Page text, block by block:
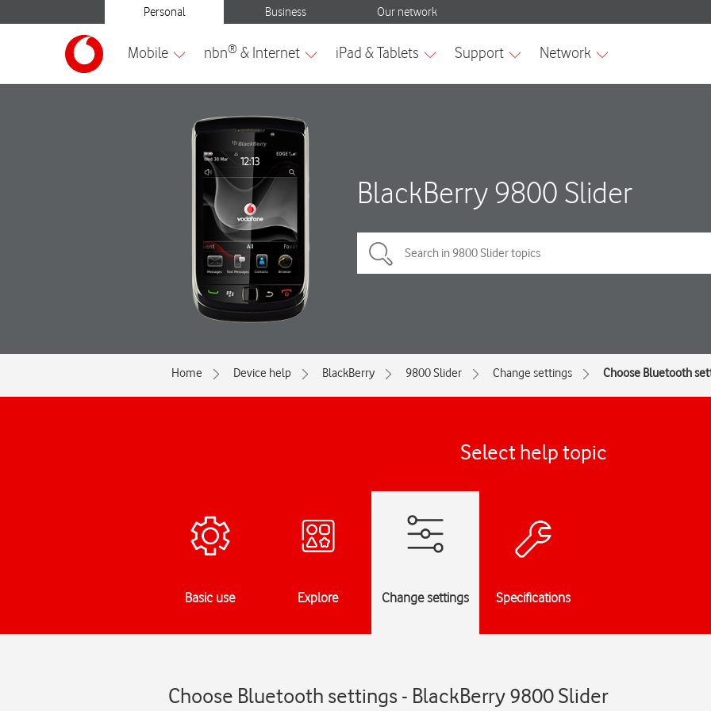
BlackBerry 9800 Slider
Home Device help BlackBerry 9800 Slider Change settings Choose Bluetooth
Select help topic
Basic use Explore Change settings Specifications
Choose Bluetooth settings - BlackBerry 9800 Slider